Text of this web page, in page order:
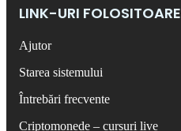
LINK-URI FOLOSITOARE
Ajutor
Starea sistemului
Întrebări frecvente
Criptomonede – cursuri live